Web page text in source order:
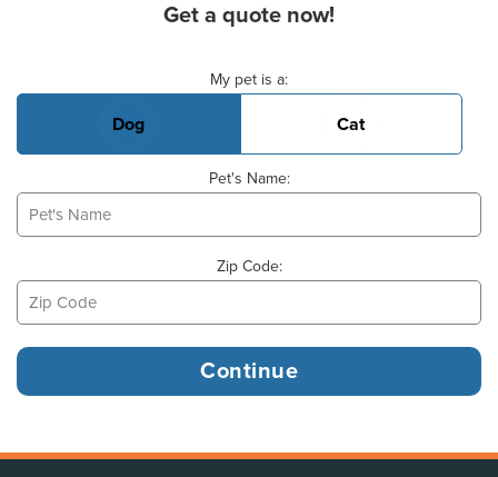
Get a quote now!
My pet is a:
Dog Cat
Pet's Name:
Zip Code: